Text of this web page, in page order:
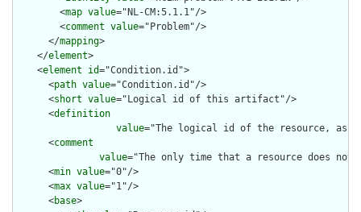
        <
map value="NL-CM:5.1.1"/>
        <
comment value="Problem"/>
      </
mapping>
    </
element>
    <
element id="Condition.id">
      <
path value="Condition.id"/>
      <
short value="Logical id of this artifact"/>
      <
definition
value="The logical id of the resource, as
      <
comment
value="The only time that a resource does
      <
min value="0"/>
      <
max value="1"/>
      <
base>